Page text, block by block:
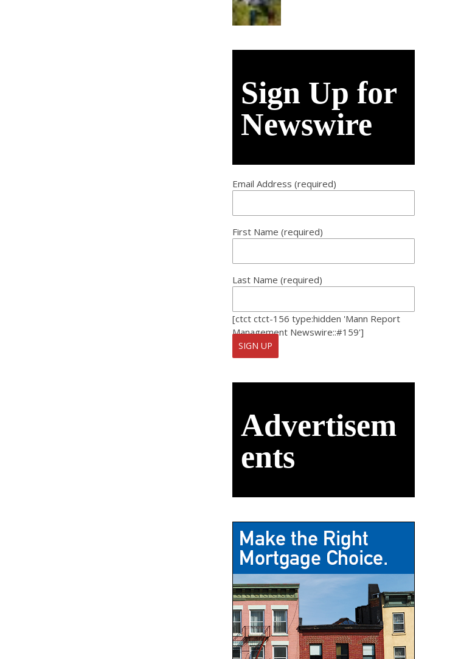
Sign Up for
Newswire
Email Address (required)
First Name (required)
Last Name (required)
[ctct ctct-156 type:hidden 'Mann Report
Management Newswire::#159']
Advertisem
ents